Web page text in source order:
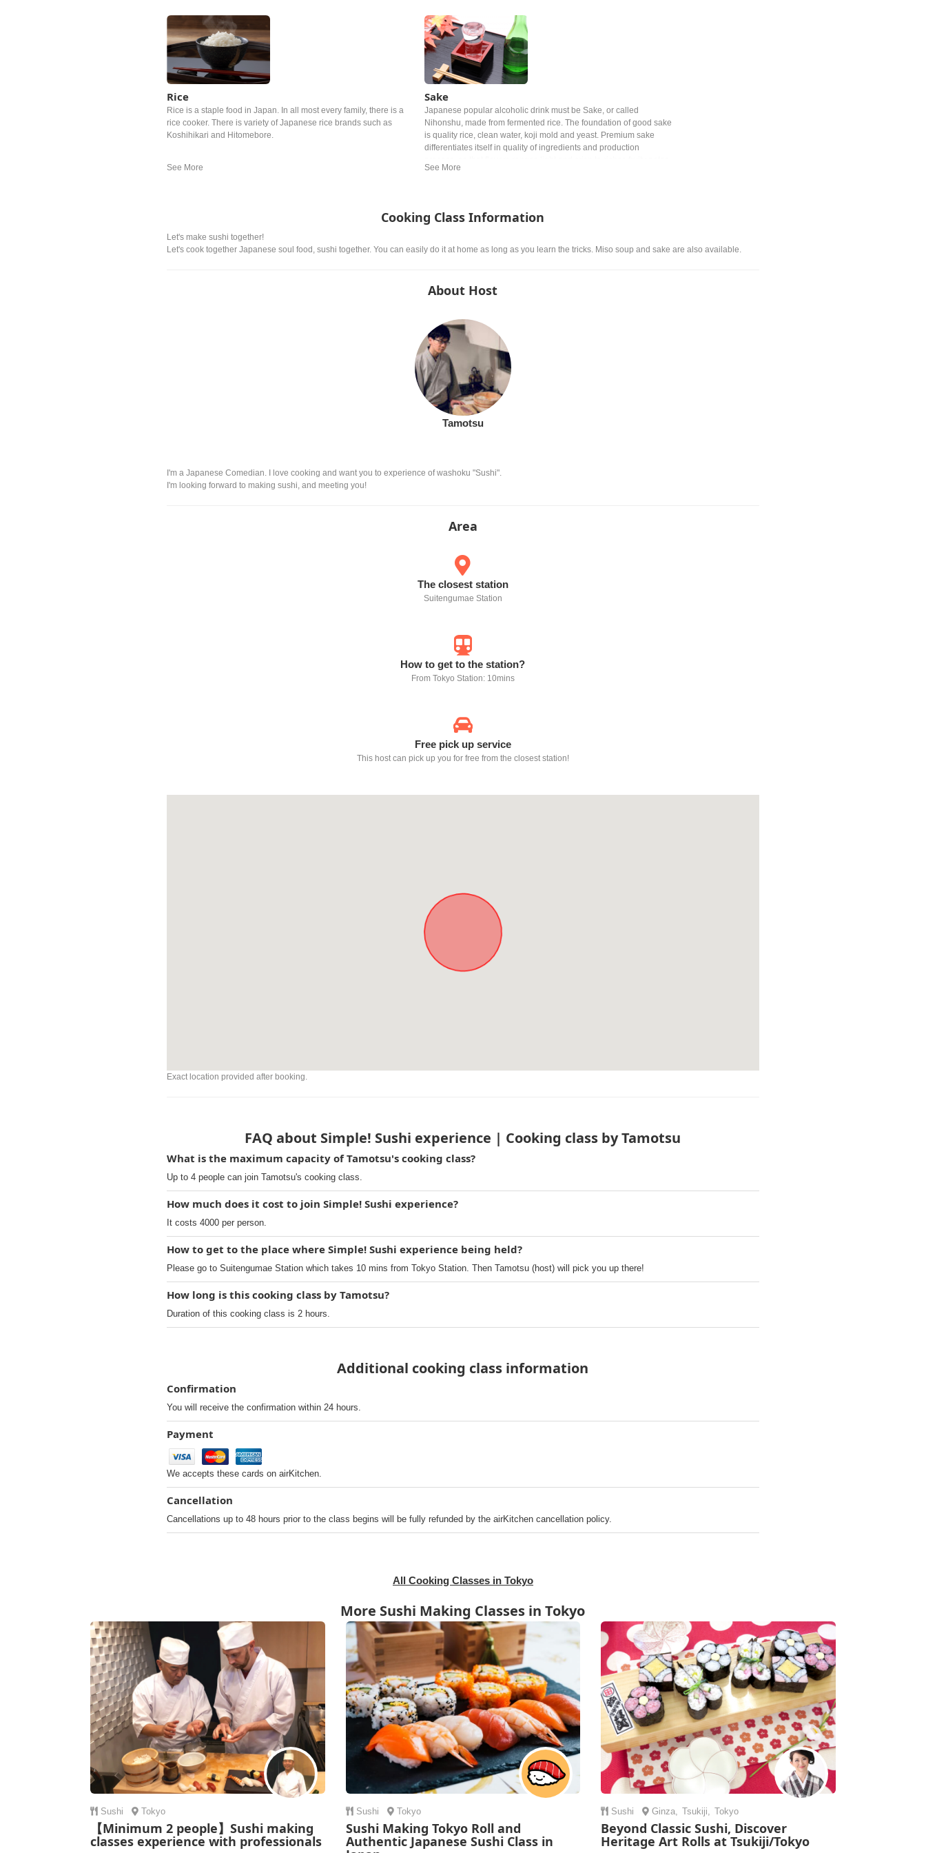
Rice
Rice is a staple food in Japan. In all most every family, there is a
rice cooker. There is variety of Japanese rice brands such as
Koshihikari and Hitomebore.
Sake
Japanese popular alcoholic drink must be Sake, or called
Nihonshu, made from fermented rice. The foundation of good sake
is quality rice, clean water, koji mold and yeast. Premium sake
differentiates itself in quality of ingredients and production
Cooking Class Information
Let's make sushi together!
Let's cook together Japanese soul food, sushi together. You can easily do it at home as long as you learn the tricks. Miso soup and sake are also available.
About Host
Tamotsu
I'm a Japanese Comedian. I love cooking and want you to experience of washoku "Sushi".
I'm looking forward to making sushi, and meeting you!
Area
The closest station
Suitengumae Station
How to get to the station?
From Tokyo Station: 10mins
Free pick up service
This host can pick up you for free from the closest station!
Exact location provided after booking.
FAQ about Simple! Sushi experience | Cooking class by Tamotsu
What is the maximum capacity of Tamotsu's cooking class?
Up to 4 people can join Tamotsu's cooking class.
How much does it cost to join Simple! Sushi experience?
It costs 4000 per person.
How to get to the place where Simple! Sushi experience being held?
Please go to Suitengumae Station which takes 10 mins from Tokyo Station. Then Tamotsu (host) will pick you up there!
How long is this cooking class by Tamotsu?
Duration of this cooking class is 2 hours.
Additional cooking class information
Confirmation
You will receive the confirmation within 24 hours.
Payment
We accepts these cards on airKitchen.
Cancellation
Cancellations up to 48 hours prior to the class begins will be fully refunded by the airKitchen cancellation policy.
All Cooking Classes in Tokyo
More Sushi Making Classes in Tokyo
Sushi Tokyo
【Minimum 2 people】Sushi making
classes experience with professionals
Sushi Tokyo
Sushi Making Tokyo Roll and
Authentic Japanese Sushi Class in
Sushi Ginza, Tsukiji, Tokyo
Beyond Classic Sushi, Discover
Heritage Art Rolls at Tsukiji/Tokyo